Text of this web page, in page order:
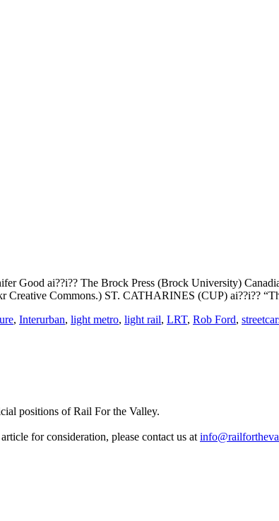
Good ai??i?? The Brock Press (Brock University)
Creative Commons.) ST. CATHARINES (CUP) ai??i??
, Interurban, light metro, light rail, LRT, Rob Ford,
positions of Rail For the Valley.
for consideration, please contact us at